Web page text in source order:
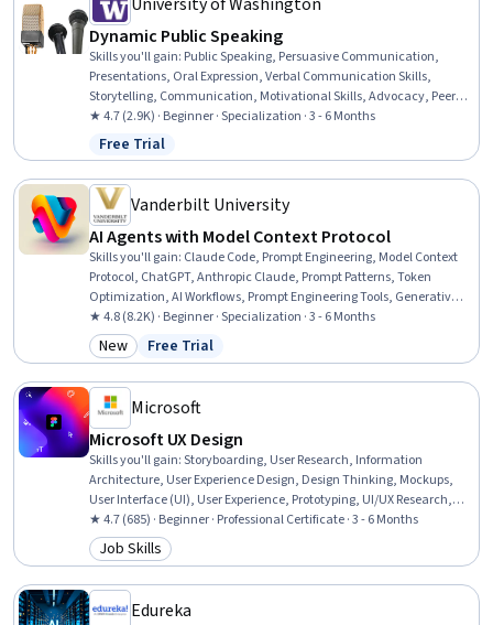
Dynamic Public Speaking
Skills you'll gain: Public Speaking, Persuasive Communication,
Presentations, Oral Expression, Verbal Communication Skills,
Storytelling, Communication, Motivational Skills, Advocacy, Peer
Review, Constructive Feedback, Communication Strategies,
Performing Arts, Concision, Writing and Editing, Action Oriented,
Trustworthiness, Verbal Strategic Communication, Writing, Non-
Verbal Communication
★ 4.7 (2.9K) · Beginner · Specialization · 3 - 6 Months
Status: Free Trial
Free Trial
Vanderbilt University
AI Agents with Model Context Protocol
Skills you'll gain: Claude Code, Prompt Engineering, Model Context
Protocol, ChatGPT, Anthropic Claude, Prompt Patterns, Token
Optimization, AI Workflows, Prompt Engineering Tools, Generative AI
Agents, Multimodal Prompts, Agentic Workflows, AI Orchestration, AI
Enablement, Generative AI, Artificial Intelligence and Machine
Learning (AI/ML), AI Security, Agentic systems, AI Product Strategy,
★ 4.8 (8.2K) · Beginner · Specialization · 3 - 6 Months
Category: New
New Status: Free Trial
Free Trial
Microsoft
Microsoft UX Design
Skills you'll gain:Storyboarding, User Research, Information
Architecture, User Experience Design, Design Thinking, Mockups,
User Interface (UI), User Experience, Prototyping, UI/UX Research,
Usability Testing, User Interface and User Experience (UI/UX) Design,
Wireframing, Interactive Design, Design Research, Ideation, User
Centered Design, Interaction Design, Figma (Design Software),
★ 4.7 (685) · Beginner · Professional Certificate · 3 - 6 Months
Category: Job Skills
Job Skills
Edureka